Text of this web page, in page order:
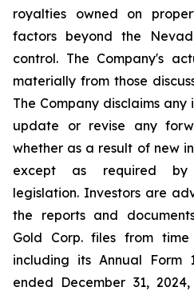
royalties owned on
factors beyond the
control. The Company's
materially from those
The Company disclaims
update or revise any
whether as a result of new
except as required by
legislation. Investors are
the reports and
Gold Corp. files from
including its Annual
ended December 31,